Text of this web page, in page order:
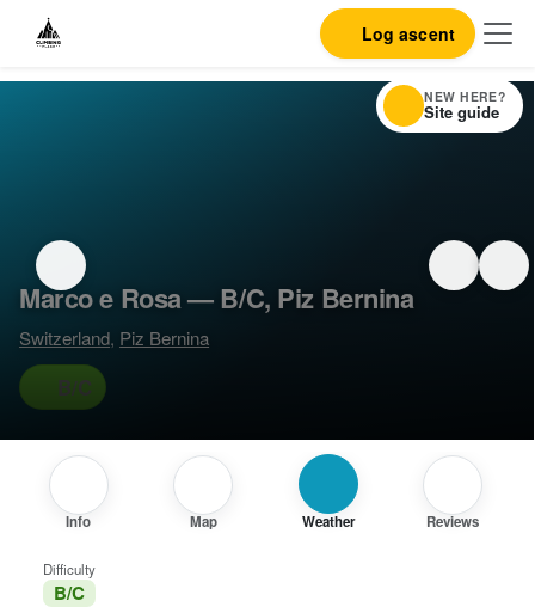
Log ascent
Marco e Rosa — B/C, Piz Bernina
Switzerland, Piz Bernina
B/C
Info Map Weather Reviews
Difficulty
B/C
NEW HERE?
Site guide